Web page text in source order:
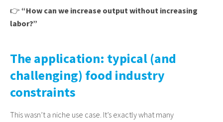
👉 “How can we increase output without increasing
labor?”
The application: typical (and
challenging) food industry
constraints
This wasn’t a niche use case. It’s exactly what many